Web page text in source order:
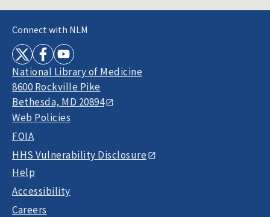
Connect with NLM
National Library of Medicine
8600 Rockville Pike
Bethesda, MD 20894
Web Policies
FOIA
HHS Vulnerability Disclosure
Help
Accessibility
Careers